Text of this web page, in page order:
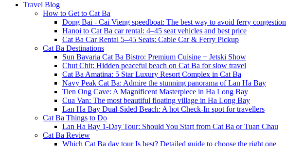
Travel Blog
How to Get to Cat Ba
Dong Bai - Cai Vieng speedboat: The best way to avoid ferry congestion
Hanoi to Cat Ba car rental: 4–45 seat vehicles and best price
Cat Ba Car Rental 5–45 Seats: Cable Car & Ferry Pickup
Cat Ba Destinations
Sun Bavaria Cat Ba Bistro: Premium Cuisine + Jetski Show
Chut Chit: Hidden peaceful beach on Cat Ba for slow travel
Cat Ba Amatina: 5 Star Luxury Resort Complex in Cat Ba
Navy Peak Cat Ba: Admire the stunning panorama of Lan Ha Bay
Tien Ong Cave: A Magnificent Masterpiece in Ha Long Bay
Cua Van: The most beautiful floating village in Ha Long Bay
Lan Ha Bay Dual-Sided Beach: A hot Check-In spot for travellers
Cat Ba Things to Do
Lan Ha Bay 1-Day Tour: Should You Start from Cat Ba or Tuan Chau
Cat Ba Review
Which Cat Ba day tour Is best? Detailed guide to choose the right one